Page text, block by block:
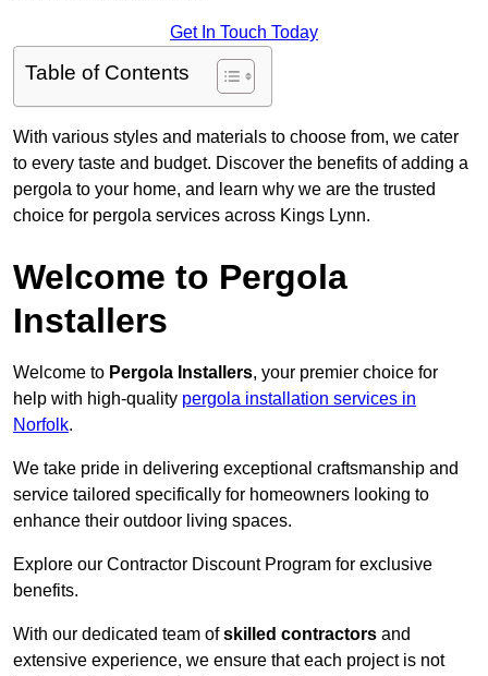
Get In Touch Today
Table of Contents
With various styles and materials to choose from, we cater
to every taste and budget. Discover the benefits of adding a
pergola to your home, and learn why we are the trusted
choice for pergola services across Kings Lynn.
Welcome to Pergola
Installers
Welcome to Pergola Installers, your premier choice for
help with high-quality pergola installation services in
Norfolk.
We take pride in delivering exceptional craftsmanship and
service tailored specifically for homeowners looking to
enhance their outdoor living spaces.
Explore our Contractor Discount Program for exclusive
benefits.
With our dedicated team ofskilled contractors and
extensive experience, we ensure that each project is not